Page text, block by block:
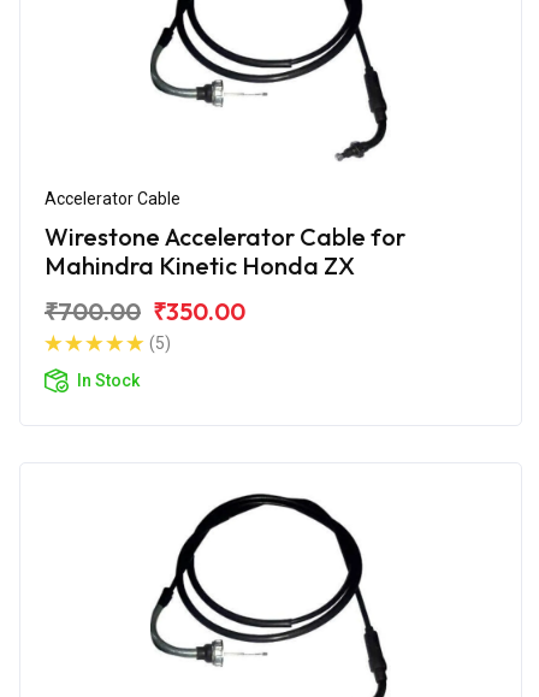
Accelerator Cable
Wirestone Accelerator Cable for
Mahindra Kinetic Honda ZX
₹700.00 ₹350.00
(5)
In Stock